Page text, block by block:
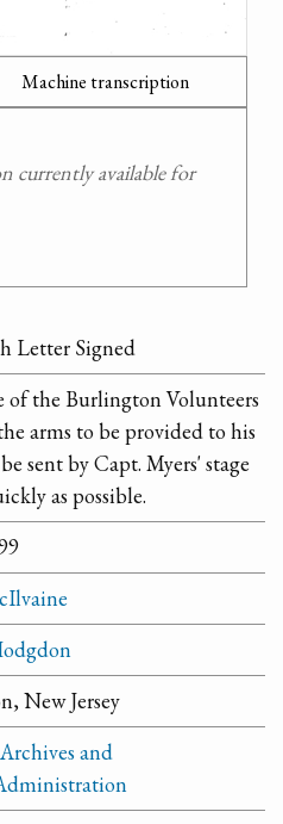
Machine transcription
currently available for
Letter Signed
of the Burlington Volunteers
arms to be provided to his
sent by Capt. Myers' stage
as possible.
New Jersey
and